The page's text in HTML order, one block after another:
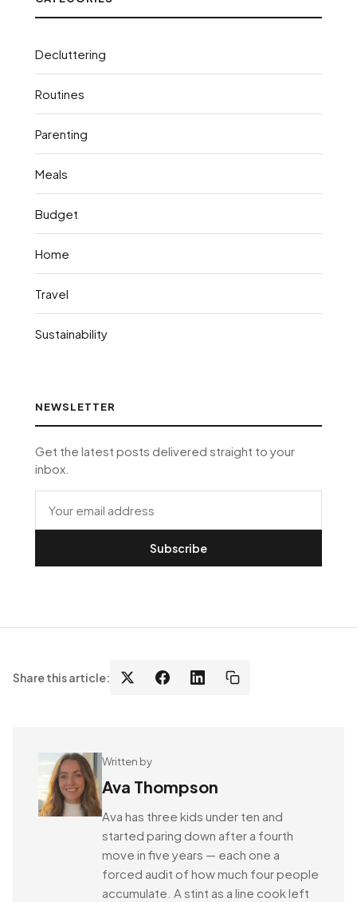
Decluttering
Routines
Parenting
Meals
Budget
Home
Travel
Sustainability
NEWSLETTER
Get the latest posts delivered straight to your
inbox.
Subscribe
Share this article:
Written by
Ava Thompson
Ava has three kids under ten and
started paring down after a fourth
move in five years — each one a
forced audit of how much four people
accumulate. A stint as a line cook left